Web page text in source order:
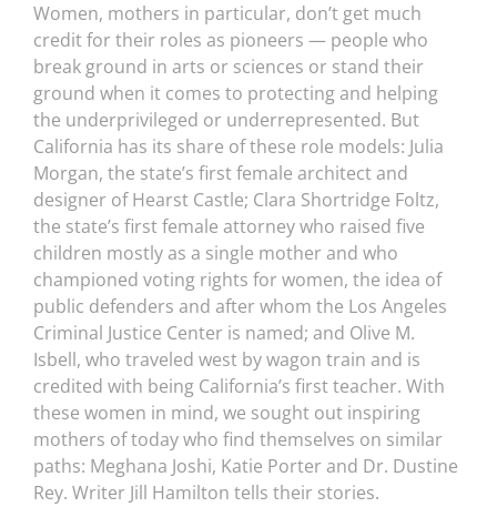
Women, mothers in particular, don’t get much
credit for their roles as pioneers — people who
break ground in arts or sciences or stand their
ground when it comes to protecting and helping
the underprivileged or underrepresented. But
California has its share of these role models: Julia
Morgan, the state’s first female architect and
designer of Hearst Castle; Clara Shortridge Foltz,
the state’s first female attorney who raised five
children mostly as a single mother and who
championed voting rights for women, the idea of
public defenders and after whom the Los Angeles
Criminal Justice Center is named; and Olive M.
Isbell, who traveled west by wagon train and is
credited with being California’s first teacher. With
these women in mind, we sought out inspiring
mothers of today who find themselves on similar
paths: Meghana Joshi, Katie Porter and Dr. Dustine
Rey. Writer Jill Hamilton tells their stories.